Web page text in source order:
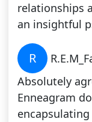
relationships
an insightful
R
Absolutely
Enneagram